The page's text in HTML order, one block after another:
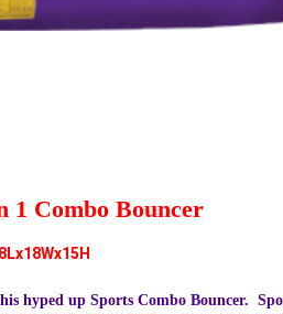
Bouncer
hyped up Sports Combo Bouncer.